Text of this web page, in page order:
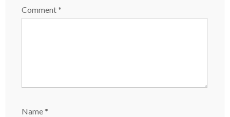
Comment*
Name*